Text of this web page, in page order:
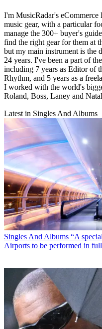
I'm MusicRadar's eCommerce
music gear, with a particular
manage the 300+ buyer's
find the right gear for them at
but my main instrument is the
24 years. I've been a part of
including 7 years as Editor of
Rhythm, and 5 years as a
I worked with the world's
Roland, Boss, Laney and
Latest in Singles And Albums
Singles And Albums “A
Airports to be performed in